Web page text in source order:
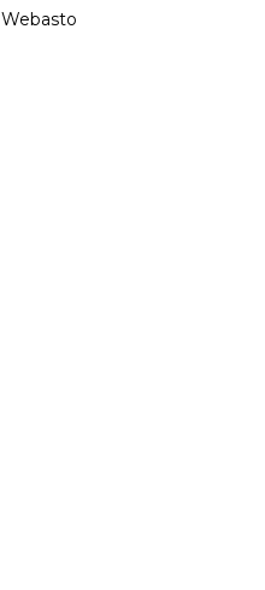
Webasto